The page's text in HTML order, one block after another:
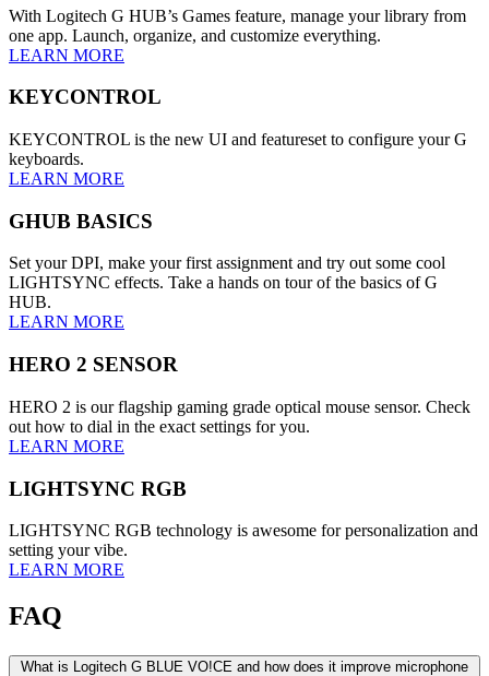
With Logitech G HUB’s Games feature, manage your library from
one app. Launch, organize, and customize everything.
LEARN MORE
KEYCONTROL
KEYCONTROL is the new UI and featureset to configure your G
keyboards.
LEARN MORE
GHUB BASICS
Set your DPI, make your first assignment and try out some cool
LIGHTSYNC effects. Take a hands on tour of the basics of G
HUB.
LEARN MORE
HERO 2 SENSOR
HERO 2 is our flagship gaming grade optical mouse sensor. Check
out how to dial in the exact settings for you.
LEARN MORE
LIGHTSYNC RGB
LIGHTSYNC RGB technology is awesome for personalization and
setting your vibe.
LEARN MORE
FAQ
What is Logitech G BLUE VO!CE and how does it improve microphone